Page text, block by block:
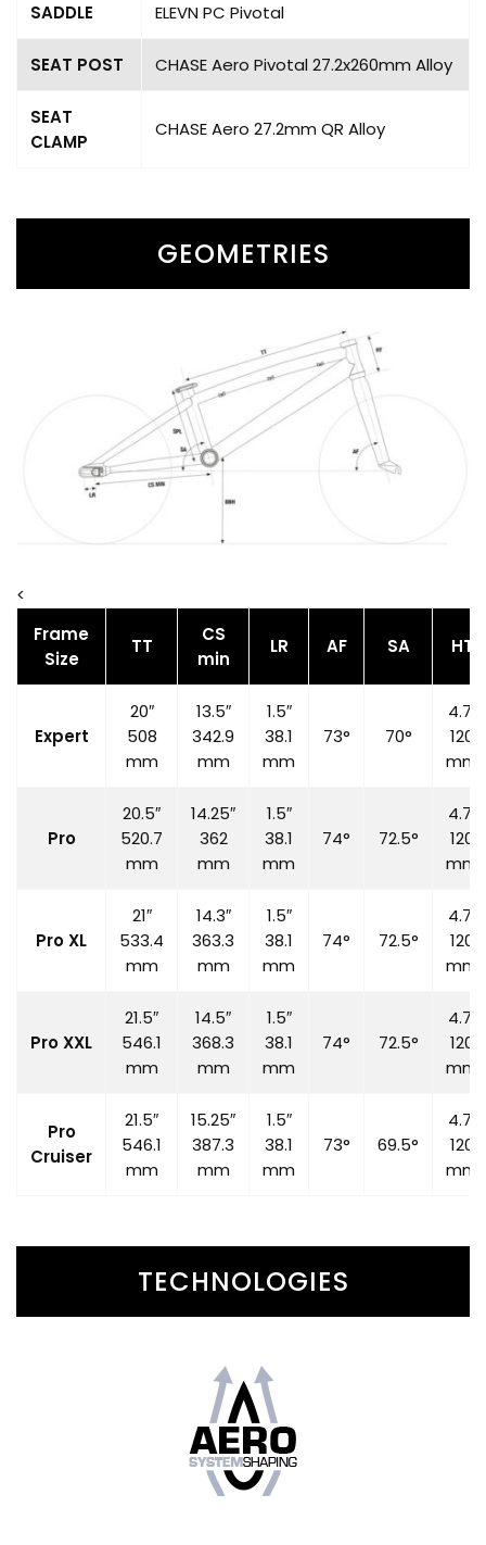
SADDLE ELEVN PC Pivotal
SEAT POST CHASE Aero Pivotal 27.2x260mm Alloy
SEAT
CLAMP
CHASE Aero 27.2mm QR Alloy
GEOMETRIES
<
Frame
Size
TT
CS
min
LR AF SA HT
Expert
20″
508
mm
13.5″
342.9
mm
1.5″
38.1
mm
73° 70°
4.7″
120
mm
Pro
20.5″
520.7
mm
14.25″
362
mm
1.5″
38.1
mm
74° 72.5°
4.7″
120
mm
Pro XL
21″
533.4
mm
14.3″
363.3
mm
1.5″
38.1
mm
74° 72.5°
4.7″
120
mm
Pro XXL
21.5″
546.1
mm
14.5″
368.3
mm
1.5″
38.1
mm
74° 72.5°
4.7″
120
mm
Pro
Cruiser
21.5″
546.1
mm
15.25″
387.3
mm
1.5″
38.1
mm
73° 69.5°
4.7″
120
mm
TECHNOLOGIES